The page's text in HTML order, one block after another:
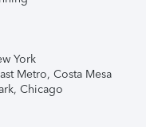
York
Metro, Costa Mesa
Chicago